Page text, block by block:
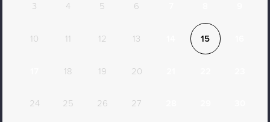
3 4 5 6
10 11 12 13 15
18 19 20
24 25 26 27